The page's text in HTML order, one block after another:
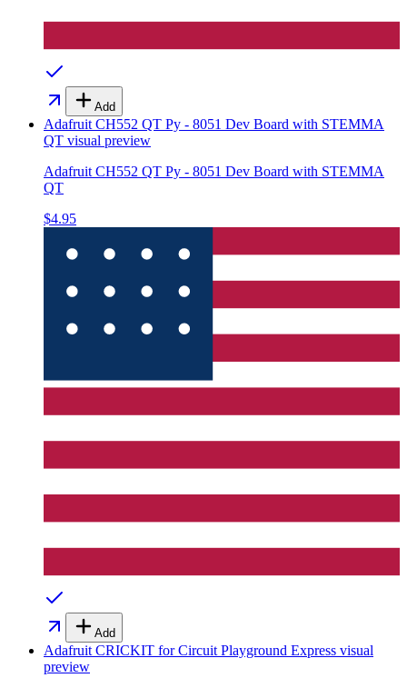
Add
Adafruit CH552 QT Py - 8051 Dev Board with STEMMA
QT visual preview
Adafruit CH552 QT Py - 8051 Dev Board with STEMMA
QT
$4.95
Add
Adafruit CRICKIT for Circuit Playground Express visual
preview